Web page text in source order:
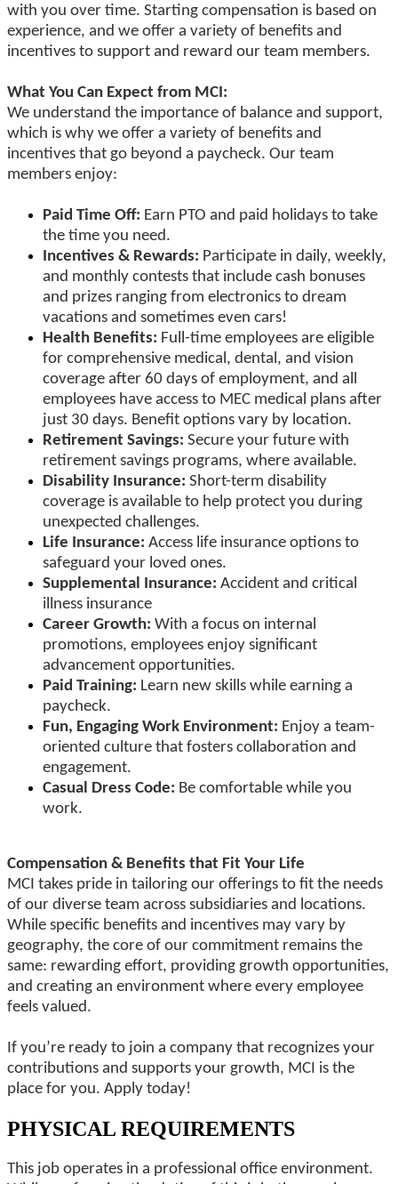
with you over time. Starting compensation is based on
experience, and we offer a variety of benefits and
incentives to support and reward our team members.
What You Can Expect from MCI:
We understand the importance of balance and support,
which is why we offer a variety of benefits and
incentives that go beyond a paycheck. Our team
members enjoy:
Paid Time Off: Earn PTO and paid holidays to take
the time you need.
Incentives & Rewards: Participate in daily, weekly,
and monthly contests that include cash bonuses
and prizes ranging from electronics to dream
vacations and sometimes even cars!
Health Benefits: Full-time employees are eligible
for comprehensive medical, dental, and vision
coverage after 60 days of employment, and all
employees have access to MEC medical plans after
just 30 days. Benefit options vary by location.
Retirement Savings: Secure your future with
retirement savings programs, where available.
Disability Insurance: Short-term disability
coverage is available to help protect you during
unexpected challenges.
Life Insurance: Access life insurance options to
safeguard your loved ones.
Supplemental Insurance: Accident and critical
illness insurance
Career Growth: With a focus on internal
promotions, employees enjoy significant
advancement opportunities.
Paid Training: Learn new skills while earning a
paycheck.
Fun, Engaging Work Environment: Enjoy a team-
oriented culture that fosters collaboration and
engagement.
Casual Dress Code: Be comfortable while you
work.
Compensation & Benefits that Fit Your Life
MCI takes pride in tailoring our offerings to fit the needs
of our diverse team across subsidiaries and locations.
While specific benefits and incentives may vary by
geography, the core of our commitment remains the
same: rewarding effort, providing growth opportunities,
and creating an environment where every employee
feels valued.
If you’re ready to join a company that recognizes your
contributions and supports your growth, MCI is the
place for you. Apply today!
PHYSICAL REQUIREMENTS
This job operates in a professional office environment.